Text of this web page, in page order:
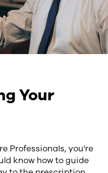
Your
Professionals, you're
know how to guide